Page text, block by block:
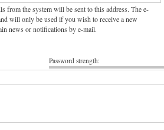
from the system will be sent to this address. The e-
will only be used if you wish to receive a new
news or notifications by e-mail.
Password strength: